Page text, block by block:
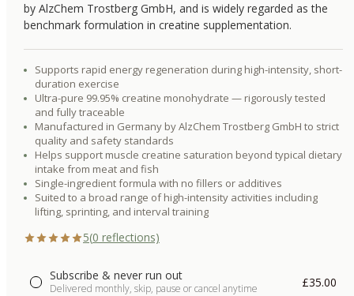
by AlzChem Trostberg GmbH, and is widely regarded as the
benchmark formulation in creatine supplementation.
Supports rapid energy regeneration during high-intensity, short-
duration exercise
Ultra-pure 99.95% creatine monohydrate — rigorously tested
and fully traceable
Manufactured in Germany by AlzChem Trostberg GmbH to strict
quality and safety standards
Helps support muscle creatine saturation beyond typical dietary
intake from meat and fish
Single-ingredient formula with no fillers or additives
Suited to a broad range of high-intensity activities including
lifting, sprinting, and interval training
5(0 reflections)
Subscribe & never run out
Delivered monthly, skip, pause or cancel anytime £35.00